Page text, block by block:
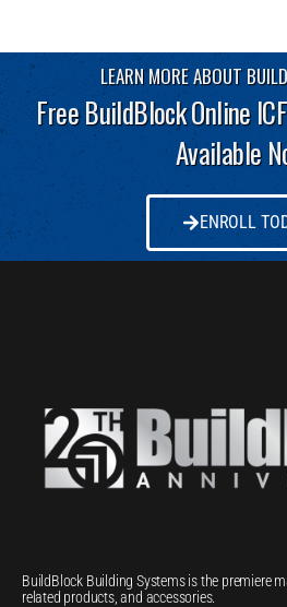
LEARN MORE ABOUT
Free BuildBlock Online
Available
ENROLL
BuildBlock Building Systems is the premiere
related products, and accessories.